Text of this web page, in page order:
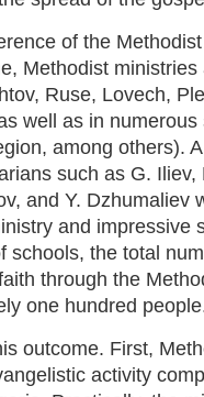
of the
Methodist
Ruse, Lovech,
well as in
among others).
such as G. Iliev,
and Y. Dzhumaliev
and impressive
schools, the total
through the
one hundred
outcome. First,
activity